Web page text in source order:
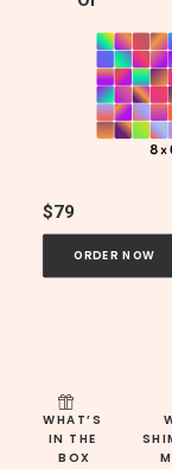
$79
ORDER NOW
WHAT’S
IN THE
BOX